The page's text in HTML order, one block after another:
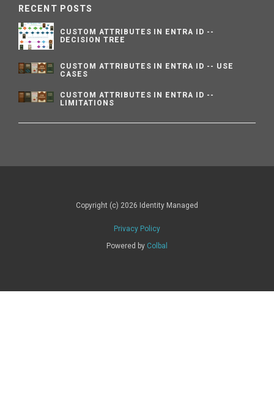
RECENT POSTS
CUSTOM ATTRIBUTES IN ENTRA ID --
DECISION TREE
CUSTOM ATTRIBUTES IN ENTRA ID -- USE
CASES
CUSTOM ATTRIBUTES IN ENTRA ID --
LIMITATIONS
Copyright (c) 2026 Identity Managed
Privacy Policy
Powered by Colbal